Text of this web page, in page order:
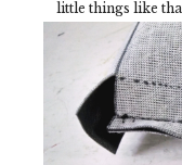
little things like